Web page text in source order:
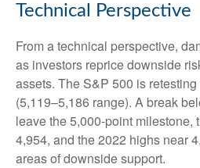
Technical Perspective
From a technical perspective,
as investors reprice downside
assets. The S&P 500 is
(5,119–5,186 range). A break
leave the 5,000-point milestone,
4,954, and the 2022 highs near
areas of downside support.